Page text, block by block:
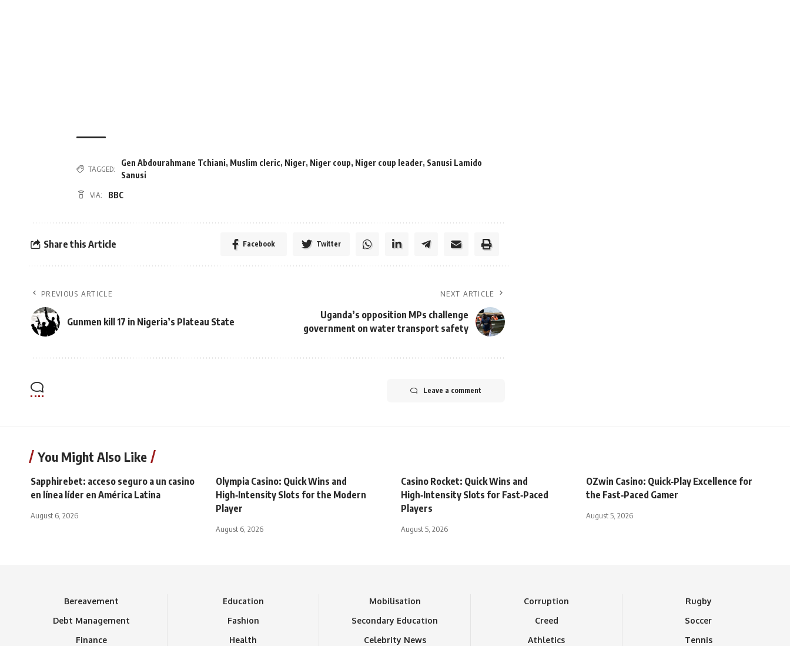
TAGGED:
Gen Abdourahmane Tchiani, Muslim cleric, Niger, Niger coup, Niger coup leader, Sanusi Lamido
Sanusi
VIA: BBC
Share this Article Facebook Twitter
PREVIOUS ARTICLE
Gunmen kill 17 in Nigeria’s Plateau State
NEXT ARTICLE
Uganda’s opposition MPs challenge
government on water transport safety
Leave a comment
You Might Also Like
Sapphirebet: acceso seguro a un casino
en línea líder en América Latina
August 6, 2026
Olympia Casino: Quick Wins and
High‑Intensity Slots for the Modern
Player
August 6, 2026
Casino Rocket: Quick Wins and
High‑Intensity Slots for Fast‑Paced
Players
August 5, 2026
OZwin Casino: Quick‑Play Excellence for
the Fast‑Paced Gamer
August 5, 2026
Bereavement
Debt Management
Finance
Education
Fashion
Health
Mobilisation
Secondary Education
Celebrity News
Corruption
Creed
Athletics
Rugby
Soccer
Tennis